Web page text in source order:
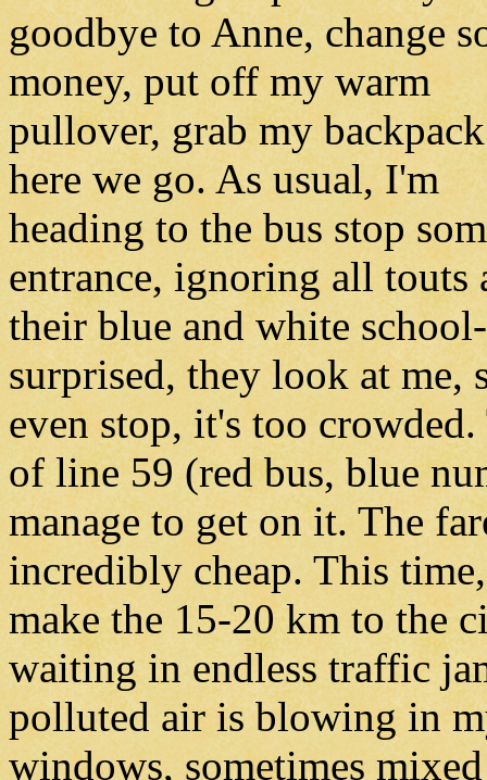
goodbye to Anne, change
money, put off my warm
pullover, grab my
here we go. As usual, I'm
heading to the bus stop
entrance, ignoring all
their blue and white
surprised, they look at me,
even stop, it's too
of line 59 (red bus, blue
manage to get on it. The
incredibly cheap. This
make the 15-20 km to the
waiting in endless traffic
polluted air is blowing in
windows, sometimes